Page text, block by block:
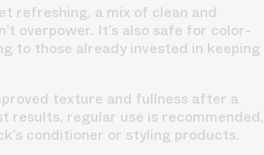
refreshing, a mix of clean and
overpower. It’s also safe for color-
to those already invested in keeping
texture and fullness after a
results, regular use is recommended,
conditioner or styling products.